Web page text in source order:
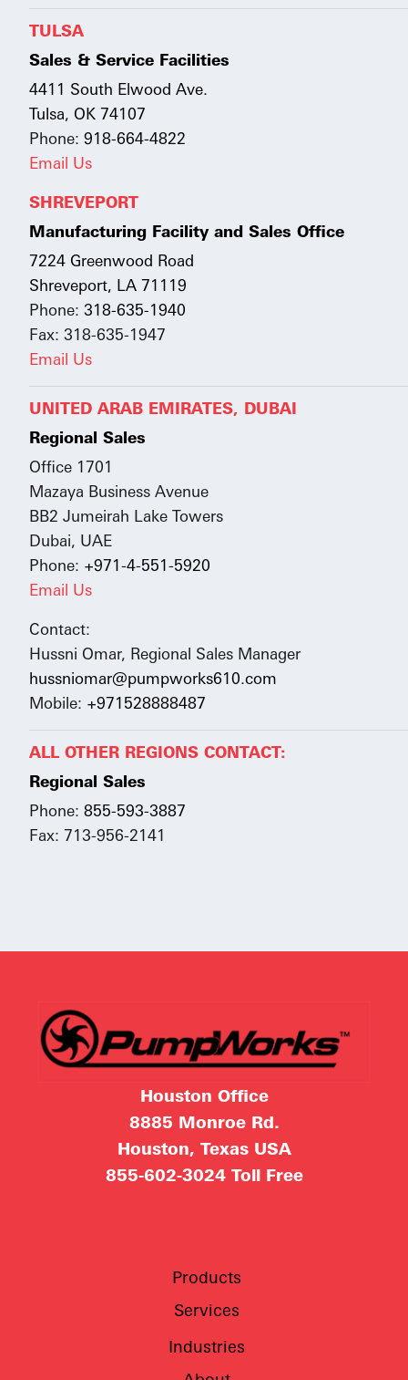
TULSA
Sales & Service Facilities
4411 South Elwood Ave.
Tulsa, OK 74107
Phone: 918-664-4822
Email Us
SHREVEPORT
Manufacturing Facility and Sales Office
7224 Greenwood Road
Shreveport, LA 71119
Phone: 318-635-1940
Fax: 318-635-1947
Email Us
UNITED ARAB EMIRATES, DUBAI
Regional Sales
Office 1701
Mazaya Business Avenue
BB2 Jumeirah Lake Towers
Dubai, UAE
Phone: +971-4-551-5920
Email Us
Contact:
Hussni Omar, Regional Sales Manager
hussniomar@pumpworks610.com
Mobile: +971528888487
ALL OTHER REGIONS CONTACT:
Regional Sales
Phone: 855-593-3887
Fax: 713-956-2141
Houston Office
8885 Monroe Rd.
Houston, Texas USA
855-602-3024Toll Free
Products
Services
Industries